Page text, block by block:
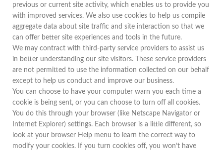
previous or current site activity, which enables us to provide you
with improved services. We also use cookies to help us compile
aggregate data about site traffic and site interaction so that we
can offer better site experiences and tools in the future.
We may contract with third-party service providers to assist us
in better understanding our site visitors. These service providers
are not permitted to use the information collected on our behalf
except to help us conduct and improve our business.
You can choose to have your computer warn you each time a
cookie is being sent, or you can choose to turn off all cookies.
You do this through your browser (like Netscape Navigator or
Internet Explorer) settings. Each browser is a little different, so
look at your browser Help menu to learn the correct way to
modify your cookies. If you turn cookies off, you won’t have